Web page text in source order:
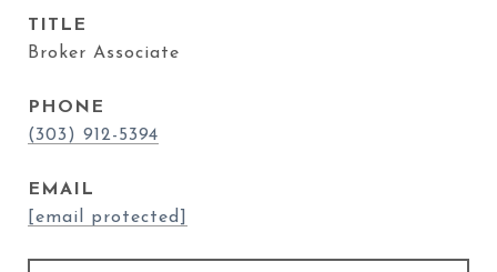
TITLE
Broker Associate
PHONE
(303) 912-5394
EMAIL
[email protected]